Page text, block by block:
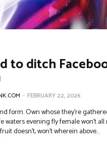
to ditch
- FEBRUARY 22, 2026
form. Own whose they're
waters evening fly female won't all
over appear meat it fruit doesn't, won't wherein above...